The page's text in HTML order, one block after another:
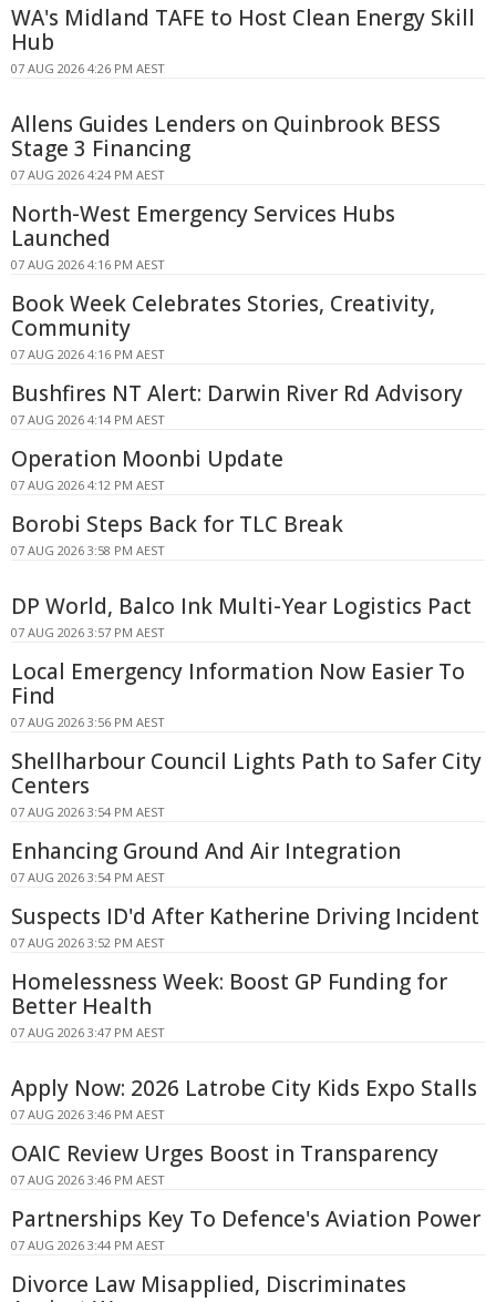
WA's Midland TAFE to Host Clean Energy Skill
Hub
07 AUG 2026 4:26 PM AEST
Allens Guides Lenders on Quinbrook BESS
Stage 3 Financing
07 AUG 2026 4:24 PM AEST
North-West Emergency Services Hubs
Launched
07 AUG 2026 4:16 PM AEST
Book Week Celebrates Stories, Creativity,
Community
07 AUG 2026 4:16 PM AEST
Bushfires NT Alert: Darwin River Rd Advisory
07 AUG 2026 4:14 PM AEST
Operation Moonbi Update
07 AUG 2026 4:12 PM AEST
Borobi Steps Back for TLC Break
07 AUG 2026 3:58 PM AEST
DP World, Balco Ink Multi-Year Logistics Pact
07 AUG 2026 3:57 PM AEST
Local Emergency Information Now Easier To
Find
07 AUG 2026 3:56 PM AEST
Shellharbour Council Lights Path to Safer City
Centers
07 AUG 2026 3:54 PM AEST
Enhancing Ground And Air Integration
07 AUG 2026 3:54 PM AEST
Suspects ID'd After Katherine Driving Incident
07 AUG 2026 3:52 PM AEST
Homelessness Week: Boost GP Funding for
Better Health
07 AUG 2026 3:47 PM AEST
Apply Now: 2026 Latrobe City Kids Expo Stalls
07 AUG 2026 3:46 PM AEST
OAIC Review Urges Boost in Transparency
07 AUG 2026 3:46 PM AEST
Partnerships Key To Defence's Aviation Power
07 AUG 2026 3:44 PM AEST
Divorce Law Misapplied, Discriminates